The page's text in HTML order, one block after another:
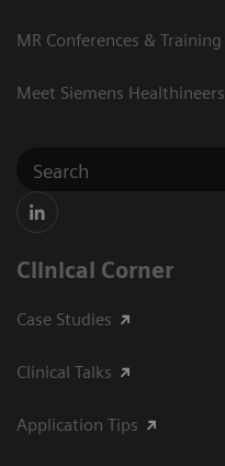
MR Conferences & Training
Meet Siemens Healthineers
Clinical Corner
Case Studies
Clinical Talks
Application Tips